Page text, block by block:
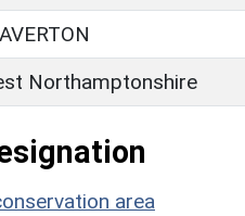
Northamptonshire
area